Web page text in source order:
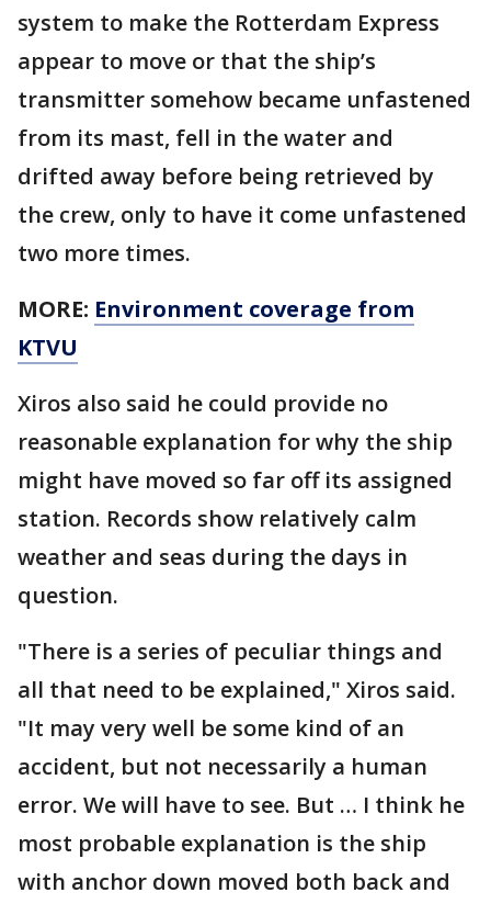
system to make the Rotterdam Express
appear to move or that the ship’s
transmitter somehow became unfastened
from its mast, fell in the water and
drifted away before being retrieved by
the crew, only to have it come unfastened
two more times.
MORE: Environment coverage from
KTVU
Xiros also said he could provide no
reasonable explanation for why the ship
might have moved so far off its assigned
station. Records show relatively calm
weather and seas during the days in
question.
"There is a series of peculiar things and
all that need to be explained," Xiros said.
"It may very well be some kind of an
accident, but not necessarily a human
error. We will have to see. But … I think he
most probable explanation is the ship
with anchor down moved both back and